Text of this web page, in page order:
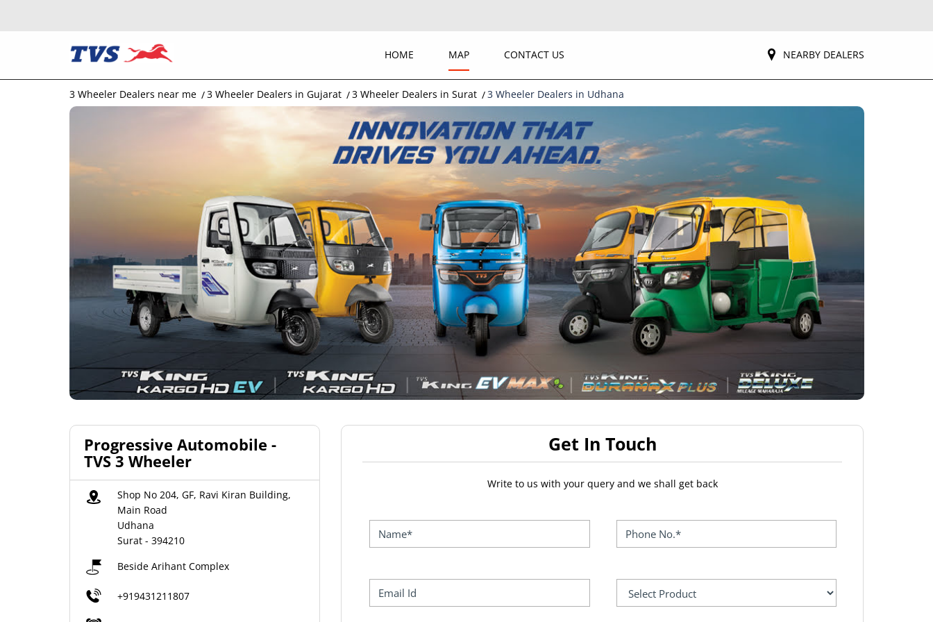
HOME MAP CONTACT US NEARBY DEALERS
3 Wheeler Dealers near me 3 Wheeler Dealers in Gujarat 3 Wheeler Dealers in Surat 3 Wheeler Dealers in Udhana
Progressive Automobile -
TVS 3 Wheeler
Shop No 204, GF, Ravi Kiran Building,
Main Road
Udhana
Surat- 394210
Beside Arihant Complex
+919431211807
Get In Touch
Write to us with your query and we shall get back